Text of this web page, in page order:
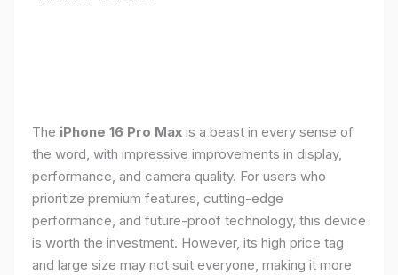
The iPhone 16 Pro Max is a beast in every sense of
the word, with impressive improvements in display,
performance, and camera quality. For users who
prioritize premium features, cutting-edge
performance, and future-proof technology, this device
is worth the investment. However, its high price tag
and large size may not suit everyone, making it more